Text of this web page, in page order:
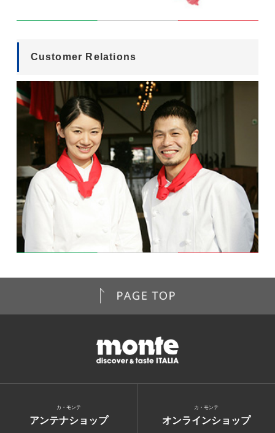
Customer Relations
アンテナショップ
カ・モンテ
オンラインショップ
カ・モンテ